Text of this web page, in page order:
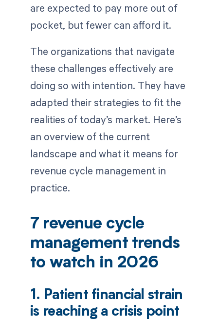
are expected to pay more out of
pocket, but fewer can afford it.
The organizations that navigate
these challenges effectively are
doing so with intention. They have
adapted their strategies to fit the
realities of today’s market. Here’s
an overview of the current
landscape and what it means for
revenue cycle management in
practice.
7 revenue cycle
management trends
to watch in 2026
1. Patient financial strain
is reaching a crisis point